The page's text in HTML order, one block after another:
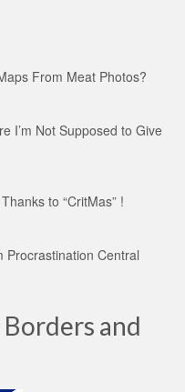
From Meat Photos?
I’m Not Supposed to Give
to “CritMas” !
Procrastination Central
and